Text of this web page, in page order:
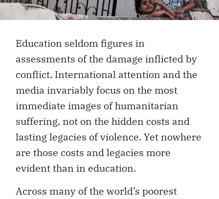
Education seldom figures in
assessments of the damage inflicted by
conflict. International attention and the
media invariably focus on the most
immediate images of humanitarian
suffering, not on the hidden costs and
lasting legacies of violence. Yet nowhere
are those costs and legacies more
evident than in education.
Across many of the world’s poorest